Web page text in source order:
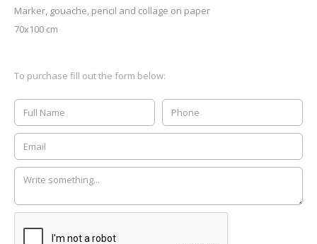
Marker, gouache, pencil and collage on paper
70x100 cm
To purchase fill out the form below: